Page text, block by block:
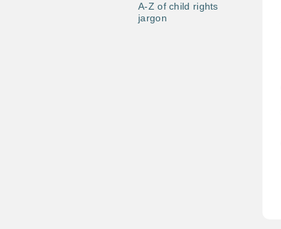
A-Z of child rights
jargon